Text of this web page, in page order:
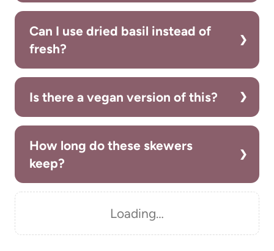
Can I use dried basil instead of
fresh?
Is there a vegan version of this?
How long do these skewers
keep?
Loading…